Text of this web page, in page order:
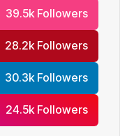
39.5k Followers
28.2k Followers
30.3k Followers
24.5k Followers